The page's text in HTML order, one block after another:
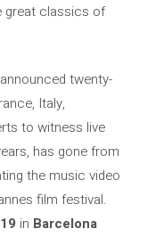
great classics of
twenty-
Italy,
to witness live
has gone from
the music video
film festival.
in Barcelona